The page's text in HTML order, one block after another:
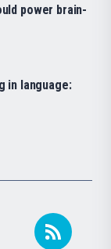
power brain-
in language: